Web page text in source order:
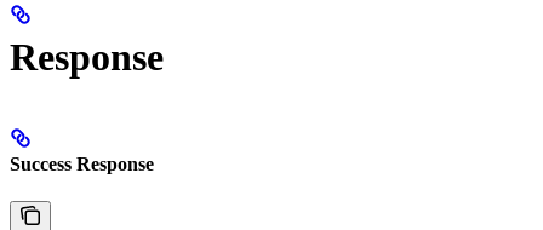
Response
Success Response